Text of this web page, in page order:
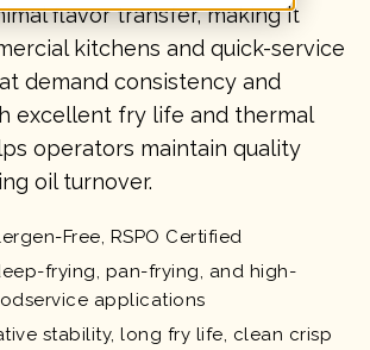
flavor transfer, making it
kitchens and quick-service
demand consistency and
excellent fry life and thermal
operators maintain quality
oil turnover.
Free, RSPO Certified
frying, pan-frying, and high-
applications
stability, long fry life, clean crisp